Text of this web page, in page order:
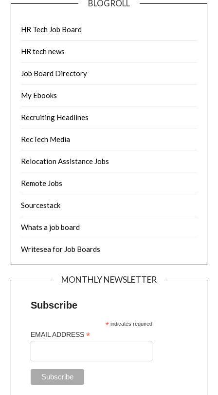
BLOGROLL
HR Tech Job Board
HR tech news
Job Board Directory
My Ebooks
Recruiting Headlines
RecTech Media
Relocation Assistance Jobs
Remote Jobs
Sourcestack
Whats a job board
Writesea for Job Boards
MONTHLY NEWSLETTER
Subscribe
* indicates required
EMAIL ADDRESS*